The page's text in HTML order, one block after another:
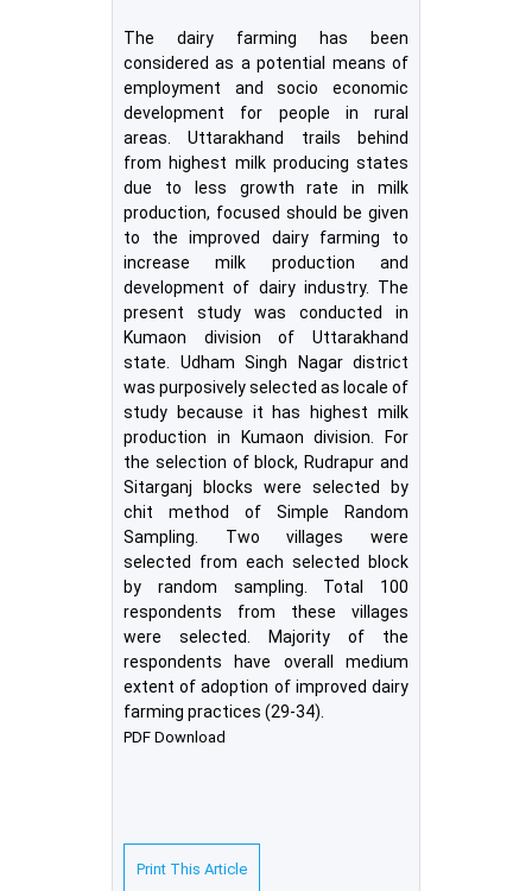
The dairy farming has been
considered as a potential means of
employment and socio economic
development for people in rural
areas. Uttarakhand trails behind
from highest milk producing states
due to less growth rate in milk
production, focused should be given
to the improved dairy farming to
increase milk production and
development of dairy industry. The
present study was conducted in
Kumaon division of Uttarakhand
state. Udham Singh Nagar district
was purposively selected as locale of
study because it has highest milk
production in Kumaon division. For
the selection of block, Rudrapur and
Sitarganj blocks were selected by
chit method of Simple Random
Sampling. Two villages were
selected from each selected block
by random sampling. Total 100
respondents from these villages
were selected. Majority of the
respondents have overall medium
extent of adoption of improved dairy
farming practices (29-34).
PDF Download
Print This Article